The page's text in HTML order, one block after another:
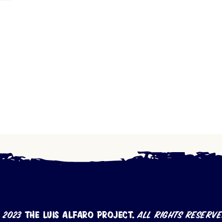
The Luis Alfaro Project. All rights